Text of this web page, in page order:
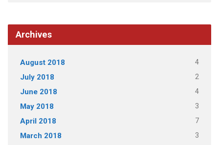
Archives
August 2018 4
July 2018 2
June 2018 4
May 2018 3
April 2018 7
March 2018 3